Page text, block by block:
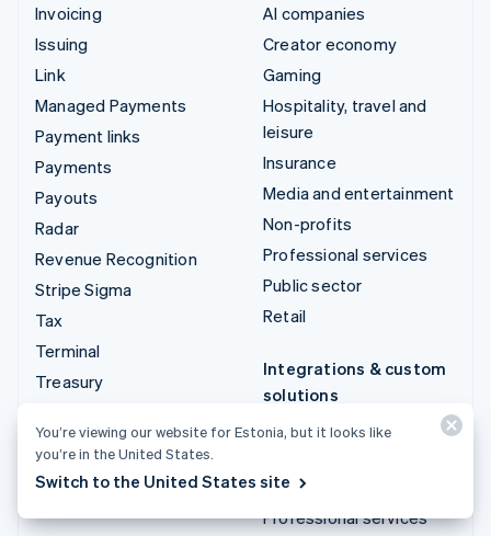
Invoicing
Issuing
Link
Managed Payments
Payment links
Payments
Payouts
Radar
Revenue Recognition
Stripe Sigma
Tax
Terminal
Treasury
AI companies
Creator economy
Gaming
Hospitality, travel and
leisure
Insurance
Media and entertainment
Non-profits
Professional services
Public sector
Retail
Integrations & custom
solutions
Stripe App Marketplace
ecosystem
Professional services
You’re viewing our website for Estonia, but it looks like
you’re in the United States.
Switch to the United States site